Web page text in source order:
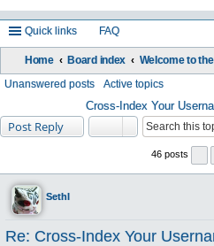
Quick links FAQ
Home Board index
Unanswered posts Active topics
Cross-Index Your
Post Reply
46 posts
Sethl
Re: Cross-Index Your